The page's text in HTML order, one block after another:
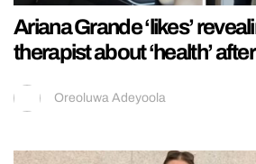
Ariana Grande ‘likes’
therapist about ‘health’
Oreoluwa Adeyoola